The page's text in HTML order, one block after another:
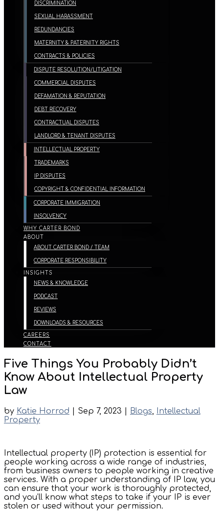
DISCRIMINATION
SEXUAL HARASSMENT
REDUNDANCIES
MATERNITY & PATERNITY RIGHTS
CONTRACTS & POLICIES
DISPUTE RESOLUTION/LITIGATION
COMMERCIAL DISPUTES
DEFAMATION & REPUTATION
DEBT RECOVERY
CONTRACTUAL DISPUTES
LANDLORD & TENANT DISPUTES
INTELLECTUAL PROPERTY
TRADEMARKS
IP DISPUTES
COPYRIGHT & CONFIDENTIAL INFORMATION
CORPORATE IMMIGRATION
INSOLVENCY
WHY CARTER BOND
ABOUT
ABOUT CARTER BOND / TEAM
CORPORATE RESPONSIBILITY
INSIGHTS
NEWS & KNOWLEDGE
PODCAST
REVIEWS
DOWNLOADS & RESOURCES
CAREERS
CONTACT
Five Things You Probably Didn’t
Know About Intellectual Property
Law
by Katie Horrod Sep 7, 2023 Blogs,
Intellectual
Property
Intellectual property (IP) protection is essential for
people working across a wide range of industries,
from business owners to people working in creative
services. With a proper understanding of IP law, you
can ensure that your work is thoroughly protected,
and you’ll know what steps to take if your IP is ever
stolen or used without your permission.